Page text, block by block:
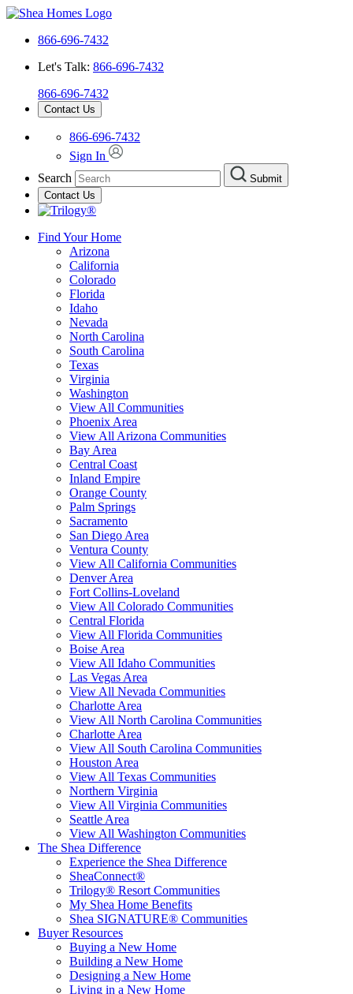
866-696-7432
Let's Talk: 866-696-7432
866-696-7432
Contact Us
866-696-7432
Sign In
Search
Submit
Contact Us
Find Your Home
Arizona
California
Colorado
Florida
Idaho
Nevada
North Carolina
South Carolina
Texas
Virginia
Washington
View All Communities
Phoenix Area
View All Arizona Communities
Bay Area
Central Coast
Inland Empire
Orange County
Palm Springs
Sacramento
San Diego Area
Ventura County
View All California Communities
Denver Area
Fort Collins-Loveland
View All Colorado Communities
Central Florida
View All Florida Communities
Boise Area
View All Idaho Communities
Las Vegas Area
View All Nevada Communities
Charlotte Area
View All North Carolina Communities
Charlotte Area
View All South Carolina Communities
Houston Area
View All Texas Communities
Northern Virginia
View All Virginia Communities
Seattle Area
View All Washington Communities
The Shea Difference
Experience the Shea Difference
SheaConnect®
Trilogy® Resort Communities
My Shea Home Benefits
Shea SIGNATURE® Communities
Buyer Resources
Buying a New Home
Building a New Home
Designing a New Home
Living in a New Home